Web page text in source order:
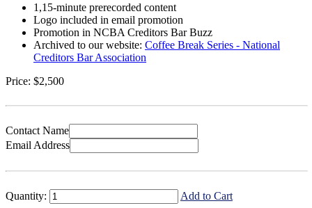
1,15-minute prerecorded content
Logo included in email promotion
Promotion in NCBA Creditors Bar Buzz
Archived to our website: Coffee Break Series - National
Creditors Bar Association
Price: $2,500
Contact Name
Email Address
Quantity: Add to Cart